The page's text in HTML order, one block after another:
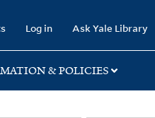
Log in Ask Yale Library
& POLICIES